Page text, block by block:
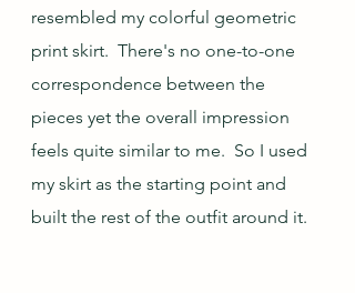
resembled my colorful geometric
print skirt.  There's no one-to-one
correspondence between the
pieces yet the overall impression
feels quite similar to me.  So I used
my skirt as the starting point and
built the rest of the outfit around it.